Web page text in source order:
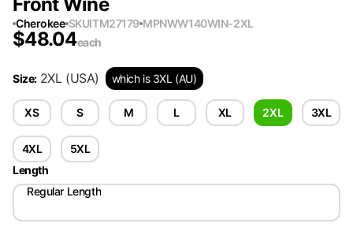
Cherokee SKUITM27179 MPNWW140WIN-2XL
$48.04each
Size: 2XL (USA) which is 3XL (AU)
XS S M L XL 2XL 3XL
4XL
5XL
Length
Regular Length